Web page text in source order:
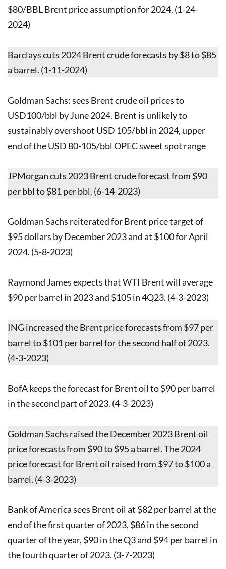
$80/BBL Brent price assumption for 2024. (1-24-
2024)
Barclays cuts 2024 Brent crude forecasts by $8 to $85
a barrel. (1-11-2024)
Goldman Sachs: sees Brent crude oil prices to
USD100/bbl by June 2024. Brent is unlikely to
sustainably overshoot USD 105/bbl in 2024, upper
end of the USD 80-105/bbl OPEC sweet spot range
JPMorgan cuts 2023 Brent crude forecast from $90
per bbl to $81 per bbl. (6-14-2023)
Goldman Sachs reiterated for Brent price target of
$95 dollars by December 2023 and at $100 for April
2024. (5-8-2023)
Raymond James expects that WTI Brent will average
$90 per barrel in 2023 and $105 in 4Q23. (4-3-2023)
ING increased the Brent price forecasts from $97 per
barrel to $101 per barrel for the second half of 2023.
(4-3-2023)
BofA keeps the forecast for Brent oil to $90 per barrel
in the second part of 2023. (4-3-2023)
Goldman Sachs raised the December 2023 Brent oil
price forecasts from $90 to $95 a barrel. The 2024
price forecast for Brent oil raised from $97 to $100 a
barrel. (4-3-2023)
Bank of America sees Brent oil at $82 per barrel at the
end of the first quarter of 2023, $86 in the second
quarter of the year, $90 in the Q3 and $94 per barrel in
the fourth quarter of 2023. (3-7-2023)